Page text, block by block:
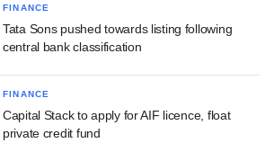
FINANCE
Tata Sons pushed towards listing following
central bank classification
FINANCE
Capital Stack to apply for AIF licence, float
private credit fund